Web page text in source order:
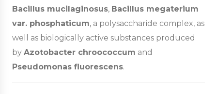
Bacillus mucilaginosus, Bacillus megaterium
var. phosphaticum, a polysaccharide complex, as
well as biologically active substances produced
by Azotobacter chroococcum and
Pseudomonas fluorescens.